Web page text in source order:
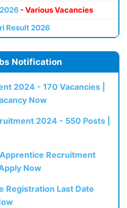
- Various Vacancies
Result 2026
Notification
2024 - 170 Vacancies |
Now
2024 - 550 Posts |
Recruitment
Now
Registration Last Date